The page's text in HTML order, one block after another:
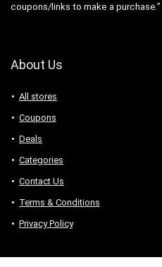
coupons/links to make a purchase.”
About Us
All stores
Coupons
Deals
Categories
Contact Us
Terms & Conditions
Privacy Policy